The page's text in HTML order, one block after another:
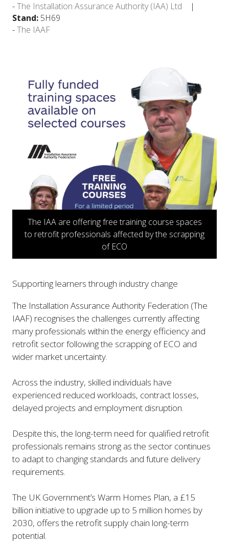
The Installation Assurance Authority (IAA) Ltd
Stand: 5H69
The IAAF
The IAA are offering free training course spaces
to retrofit professionals affected by the scrapping
of ECO
Supporting learners through industry change
The Installation Assurance Authority Federation (The
IAAF) recognises the challenges currently affecting
many professionals within the energy efficiency and
retrofit sector following the scrapping of ECO and
wider market uncertainty.
Across the industry, skilled individuals have
experienced reduced workloads, contract losses,
delayed projects and employment disruption.
Despite this, the long-term need for qualified retrofit
professionals remains strong as the sector continues
to adapt to changing standards and future delivery
requirements.
The UK Government’s Warm Homes Plan, a £15
billion initiative to upgrade up to 5 million homes by
2030, offers the retrofit supply chain long-term
potential.